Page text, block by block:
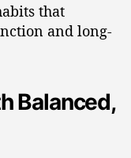
that
and long-
Balanced,